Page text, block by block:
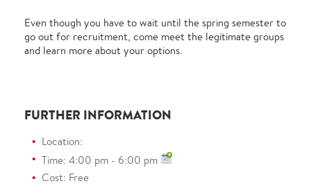
Even though you have to wait until the spring semester to
go out for recruitment, come meet the legitimate groups
and learn more about your options.
FURTHER INFORMATION
Location:
Time: 4:00 pm - 6:00 pm
Cost: Free